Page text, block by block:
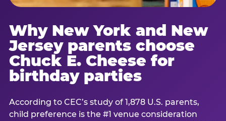
Why New York and New
Jersey parents choose
Chuck E. Cheese for
birthday parties
According to CEC’s study of 1,878 U.S. parents,
child preference is the #1 venue consideration